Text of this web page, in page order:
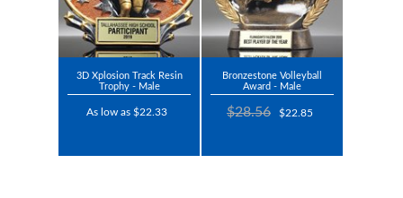
3D Xplosion Track Resin
Trophy - Male
As low as $22.33
Bronzestone Volleyball
Award - Male
$28.56 $22.85